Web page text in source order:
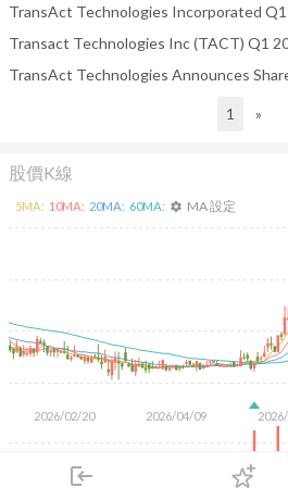
login
下單
1 »
股價K線
2026/02/20 2026/04/09
5MA: 10MA: 20MA: 60MA: settings MA 設定